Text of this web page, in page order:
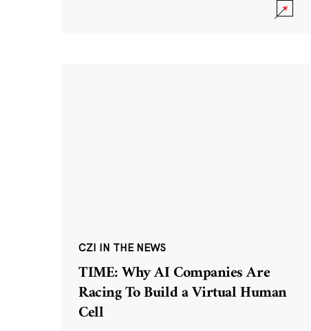
CZI IN THE NEWS
TIME: Why AI Companies Are
Racing To Build a Virtual Human
Cell